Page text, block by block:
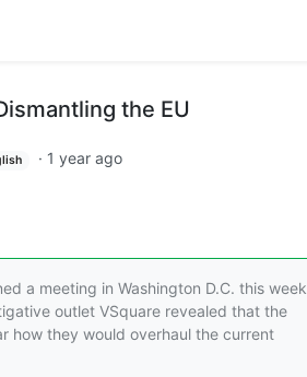
the EU
· 1 year ago
a meeting in Washington D.C. this week
outlet VSquare revealed that the
how they would overhaul the current